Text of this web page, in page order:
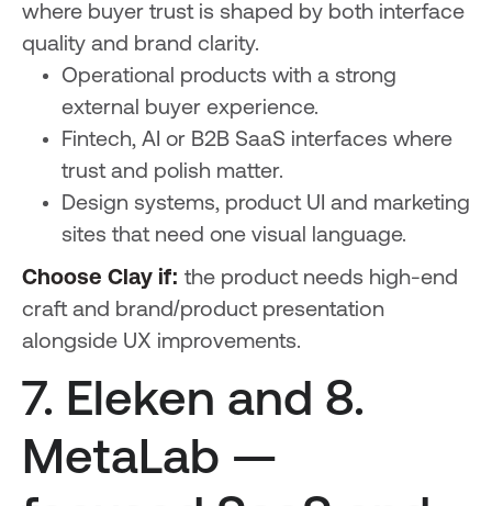
where buyer trust is shaped by both interface
quality and brand clarity.
Operational products with a strong
external buyer experience.
Fintech, AI or B2B SaaS interfaces where
trust and polish matter.
Design systems, product UI and marketing
sites that need one visual language.
Choose Clay if: the product needs high-end
craft and brand/product presentation
alongside UX improvements.
7. Eleken and 8.
MetaLab —